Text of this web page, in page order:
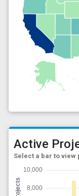
Active
Select a bar to